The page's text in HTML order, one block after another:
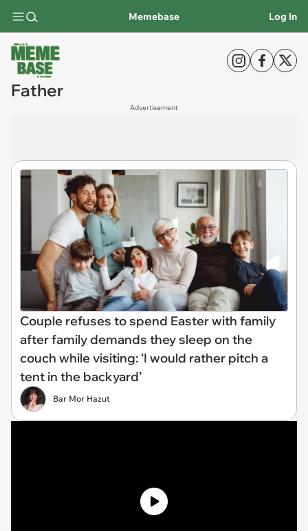
Memebase Log In
Father
Advertisement
Couple refuses to spend Easter with family
after family demands they sleep on the
couch while visiting: ‘I would rather pitch a
tent in the backyard’
Bar Mor Hazut